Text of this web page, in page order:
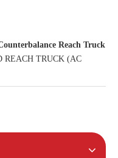
Reach Truck
REACH TRUCK (AC